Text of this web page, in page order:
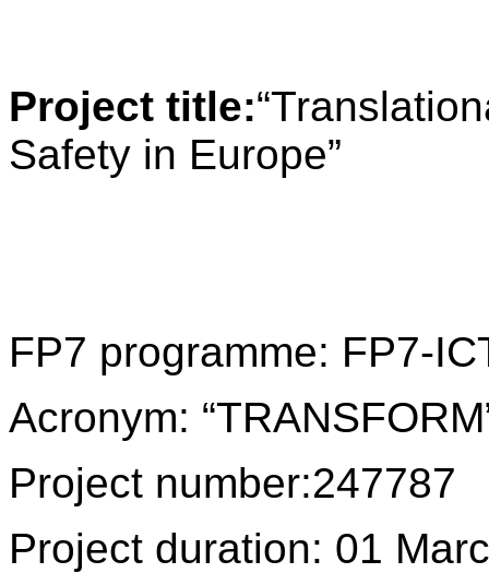
Project title:“
Safety in Europe”
FP7 programme: FP7-
Acronym:
Project number:247787
Project duration: 01